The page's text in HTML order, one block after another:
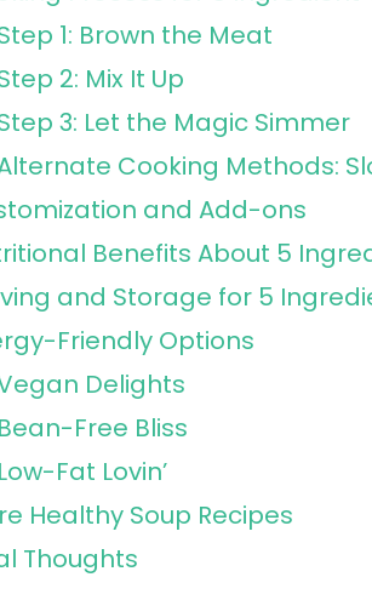
1: Brown the Meat
2: Mix It Up
3: Let the Magic Simmer
Cooking Methods:
and Add-ons
Benefits About 5
and Storage for 5
Friendly Options
Delights
Bean-Free Bliss
Low-Fat Lovin’
Healthy Soup Recipes
Thoughts